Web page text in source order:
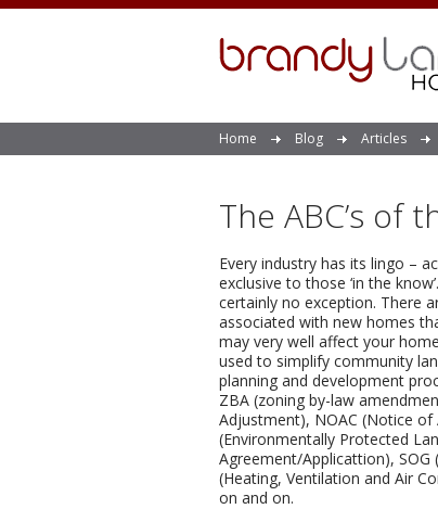
Home Blog Articles
The ABC’s of
Every industry has its lingo –
exclusive to those ‘in the
certainly no exception. There
associated with new homes
may very well affect your
used to simplify community
planning and development
ZBA (zoning by-law
Adjustment), NOAC (Notice of
(Environmentally Protected
Agreement/Applicattion), SOG
(Heating, Ventilation and Air
on and on.